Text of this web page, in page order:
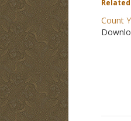
Related
Count